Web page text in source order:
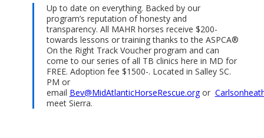
Up to date on everything. Backed by our
program’s reputation of honesty and
transparency. All MAHR horses receive $200-
towards lessons or training thanks to the ASPCA®
On the Right Track Voucher program and can
come to our series of all TB clinics here in MD for
FREE. Adoption fee $1500-. Located in Salley SC.
PM or
email Bev@MidAtlanticHorseRescue.orgor
meet Sierra.